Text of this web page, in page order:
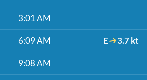
3:01 AM
6:09 AM E 3.7 kt
9:08 AM